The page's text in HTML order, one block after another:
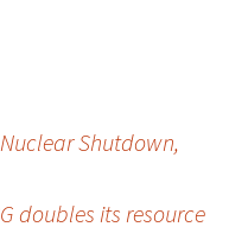
Shutdown,
doubles its resource